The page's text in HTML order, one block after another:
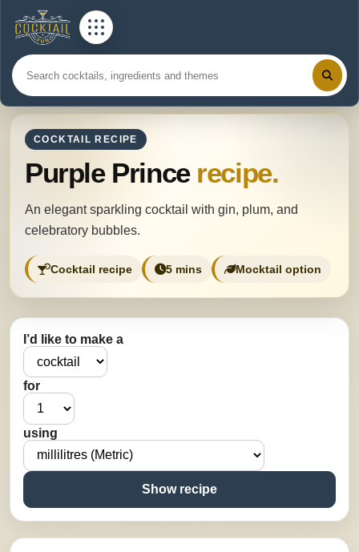
COCKTAIL RECIPE
Purple Prince recipe.
An elegant sparkling cocktail with gin, plum, and
celebratory bubbles.
Cocktail recipe 5 mins Mocktail option
I’d like to make a
for
using
Show recipe